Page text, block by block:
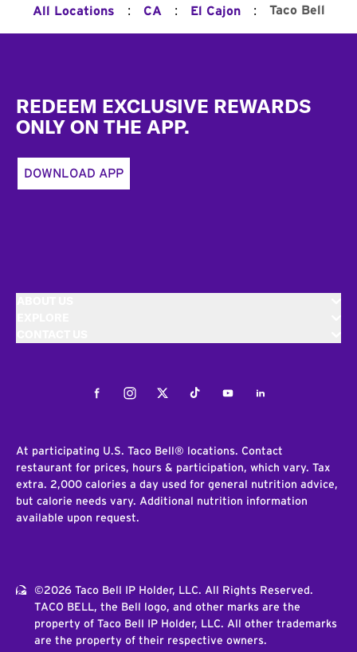
All Locations : CA : El Cajon : Taco Bell
REDEEM EXCLUSIVE REWARDS
ONLY ON THE APP.
DOWNLOAD APP
FacebookInstagramTwitterTiktokYoutubeLinkedIn
At participating U.S. Taco Bell® locations. Contact
restaurant for prices, hours & participation, which vary. Tax
extra. 2,000 calories a day used for general nutrition advice,
but calorie needs vary. Additional nutrition information
available upon request.
©2026 Taco Bell IP Holder, LLC. All Rights Reserved.
TACO BELL, the Bell logo, and other marks are the
property of Taco Bell IP Holder, LLC. All other trademarks
are the property of their respective owners.